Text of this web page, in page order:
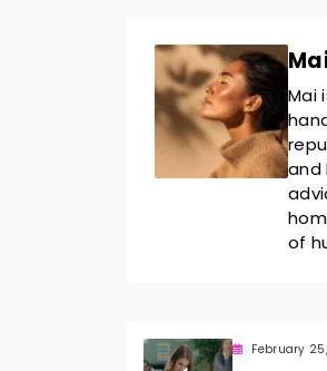
Mai
and
of
February